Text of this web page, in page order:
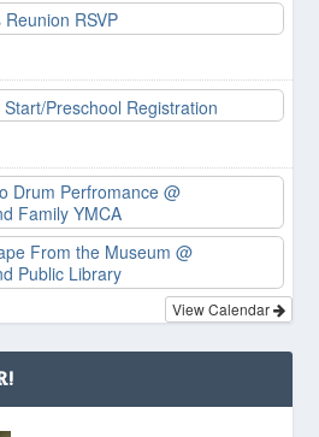
Reunion RSVP
Start/Preschool Registration
Drum Perfromance@
Family YMCA
From the Museum@
Public Library
View Calendar